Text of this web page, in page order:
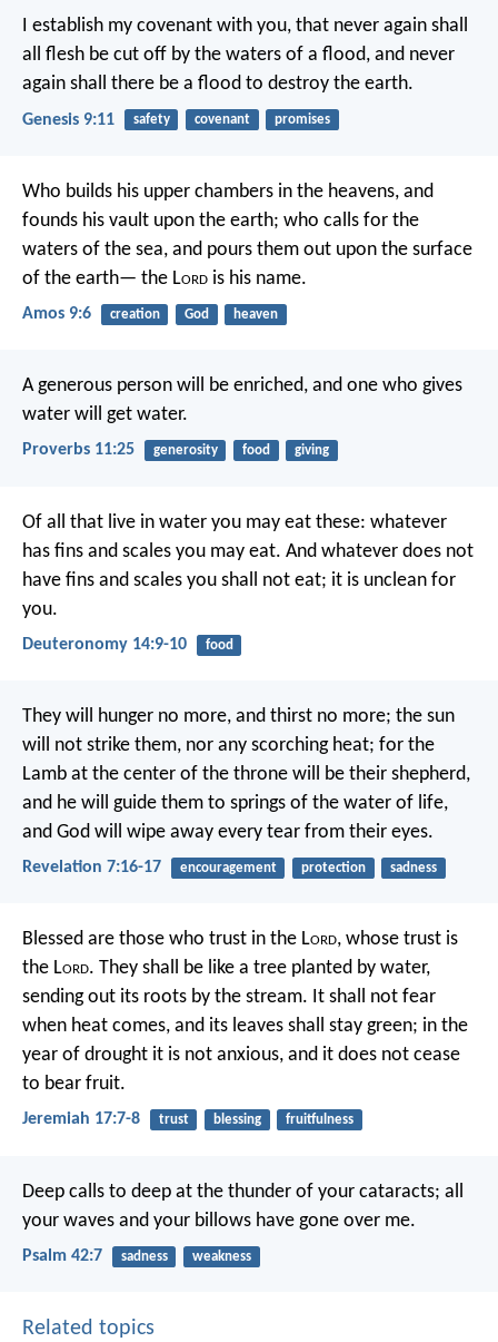
I establish my covenant with you, that never again shall
all flesh be cut off by the waters of a flood, and never
again shall there be a flood to destroy the earth.
Genesis 9:11 safety covenant promises
Who builds his upper chambers in the heavens, and
founds his vault upon the earth; who calls for the
waters of the sea, and pours them out upon the surface
of the earth— the Lord is his name.
Amos 9:6 creation God heaven
A generous person will be enriched, and one who gives
water will get water.
Proverbs 11:25 generosity food giving
Of all that live in water you may eat these: whatever
has fins and scales you may eat. And whatever does not
have fins and scales you shall not eat; it is unclean for
you.
Deuteronomy 14:9-10 food
They will hunger no more, and thirst no more; the sun
will not strike them, nor any scorching heat; for the
Lamb at the center of the throne will be their shepherd,
and he will guide them to springs of the water of life,
and God will wipe away every tear from their eyes.
Revelation 7:16-17 encouragement protection sadness
Blessed are those who trust in the Lord, whose trust is
the Lord. They shall be like a tree planted by water,
sending out its roots by the stream. It shall not fear
when heat comes, and its leaves shall stay green; in the
year of drought it is not anxious, and it does not cease
to bear fruit.
Jeremiah 17:7-8 trust blessing fruitfulness
Deep calls to deep at the thunder of your cataracts; all
your waves and your billows have gone over me.
Psalm 42:7 sadness weakness
Related topics